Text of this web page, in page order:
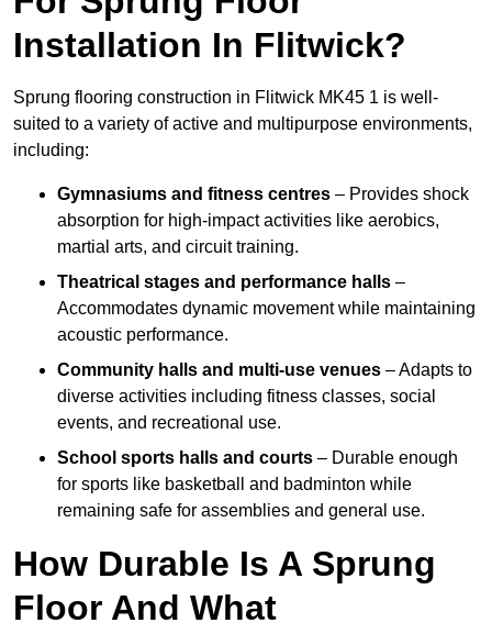
Installation In Flitwick?
Sprung flooring construction in Flitwick MK45 1 is well-
suited to a variety of active and multipurpose environments,
including:
Gymnasiums and fitness centres – Provides shock
absorption for high-impact activities like aerobics,
martial arts, and circuit training.
Theatrical stages and performance halls –
Accommodates dynamic movement while maintaining
acoustic performance.
Community halls and multi-use venues – Adapts to
diverse activities including fitness classes, social
events, and recreational use.
School sports halls and courts – Durable enough
for sports like basketball and badminton while
remaining safe for assemblies and general use.
How Durable Is A Sprung
Floor And What